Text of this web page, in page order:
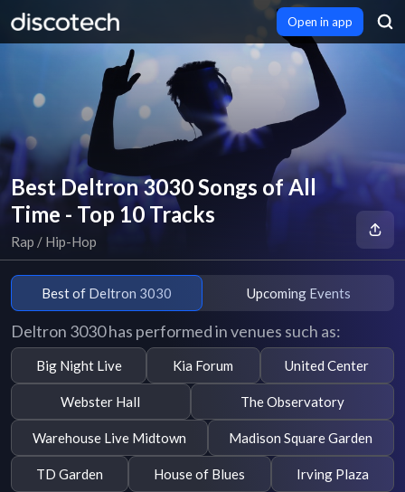
Open in app
Best Deltron 3030 Songs of All
Time - Top 10 Tracks
Rap / Hip-Hop
Best of Deltron 3030 Upcoming Events
Deltron 3030 has performed in venues such as:
Big Night Live Kia Forum United Center
Webster Hall The Observatory
Warehouse Live Midtown Madison Square Garden
TD Garden House of Blues Irving Plaza